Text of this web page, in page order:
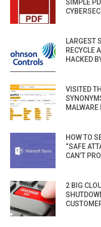
SIMPLE
LARGEST
RECYCLE
HACKED
VISITED
MALWARE
HOW TO
“SAFE
CAN’T
2 BIG